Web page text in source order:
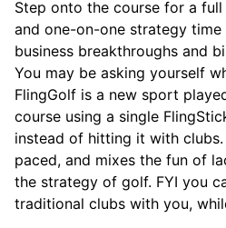
Step onto the course for a
and one-on-one strategy time
business breakthroughs and
You may be asking yourself
FlingGolf is a new sport
course using a single
instead of hitting it with clubs.
paced, and mixes the fun of
the strategy of golf. FYI you
traditional clubs with you,